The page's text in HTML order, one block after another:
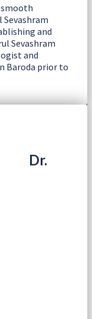
smooth
and
Sevashram
and
Baroda prior to
Dr.